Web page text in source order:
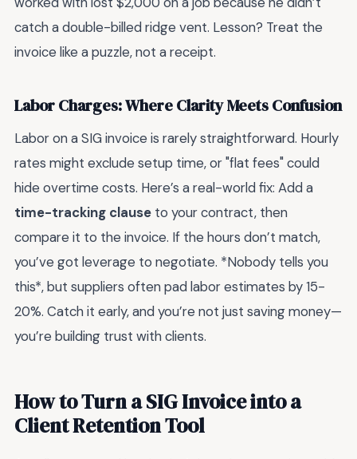
catch a double-billed ridge vent. Lesson? Treat the
invoice like a puzzle, not a receipt.
Labor Charges: Where Clarity Meets Confusion
Labor on a SIG invoice is rarely straightforward. Hourly
rates might exclude setup time, or "flat fees" could
hide overtime costs. Here’s a real-world fix: Add a
time-tracking clause to your contract, then
compare it to the invoice. If the hours don’t match,
you’ve got leverage to negotiate. *Nobody tells you
this*, but suppliers often pad labor estimates by 15-
20%. Catch it early, and you’re not just saving money—
you’re building trust with clients.
How to Turn a SIG Invoice into a
Client Retention Tool